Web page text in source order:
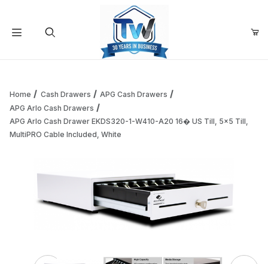
Your Cart is Empty
Continue Shopping
Home Cash Drawers
APG Cash Drawers
APG Arlo Cash Drawers
APG Arlo Cash Drawer EKDS320-1-W410-A20 16� US Till, 5x5 Till,
MultiPRO Cable Included, White